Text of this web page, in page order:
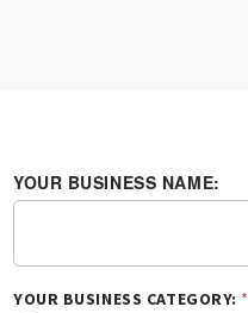
YOUR BUSINESS NAME:
YOUR BUSINESS CATEGORY: *